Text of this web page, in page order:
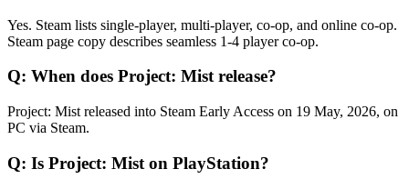
Yes. Steam lists single-player, multi-player, co-op, and online co-op.
Steam page copy describes seamless 1-4 player co-op.
Q: When does Project: Mist release?
Project: Mist released into Steam Early Access on 19 May, 2026, on
PC via Steam.
Q: Is Project: Mist on PlayStation?